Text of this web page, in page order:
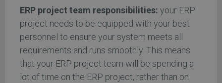
ERP project team responsibilities: your ERP
project needs to be equipped with your best
personnel to ensure your system meets all
requirements and runs smoothly. This means
that your ERP project team will be spending a
lot of time on the ERP project, rather than on